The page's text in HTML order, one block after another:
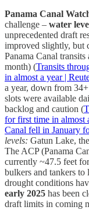
Panama Canal
challenge – water
unprecedented draft
improved slightly, but
Panama Canal transits
month) (Transits
in almost a year |
a year, down from
slots were available
backlog and caution (
for first time in almost
Canal fell in January
levels: Gatun Lake,
The ACP (Panama
currently ~47.5 feet
bulkers and tankers
drought conditions
early 2025 has been
draft limits in coming